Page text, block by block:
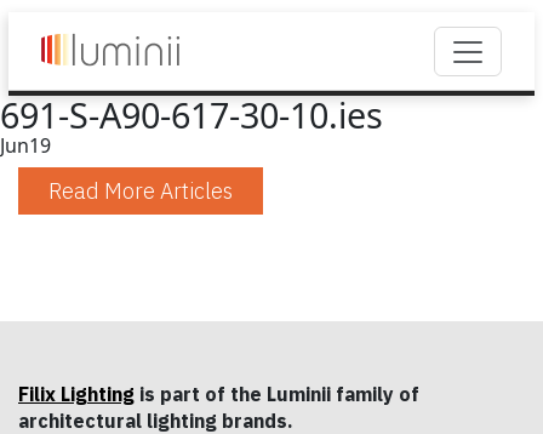
691-S-A90-617-30-10.ies
Jun19
Read More Articles
Filix Lighting is part of the Luminii family of
architectural lighting brands.